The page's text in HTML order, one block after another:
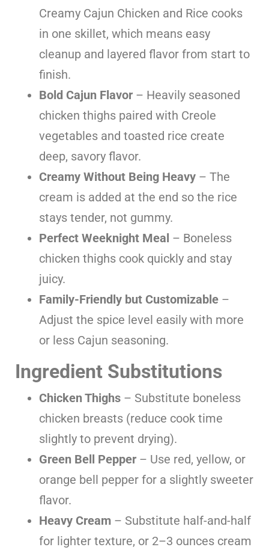
Creamy Cajun Chicken and Rice cooks
in one skillet, which means easy
cleanup and layered flavor from start to
finish.
Bold Cajun Flavor – Heavily seasoned
chicken thighs paired with Creole
vegetables and toasted rice create
deep, savory flavor.
Creamy Without Being Heavy – The
cream is added at the end so the rice
stays tender, not gummy.
Perfect Weeknight Meal – Boneless
chicken thighs cook quickly and stay
juicy.
Family-Friendly but Customizable –
Adjust the spice level easily with more
or less Cajun seasoning.
Ingredient Substitutions
Chicken Thighs – Substitute boneless
chicken breasts (reduce cook time
slightly to prevent drying).
Green Bell Pepper – Use red, yellow, or
orange bell pepper for a slightly sweeter
flavor.
Heavy Cream – Substitute half-and-half
for lighter texture, or 2–3 ounces cream